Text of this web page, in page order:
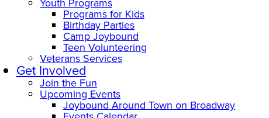
Programs for Kids
Birthday Parties
Camp Joybound
Teen Volunteering
Veterans Services
Get Involved
Join the Fun
Upcoming Events
Joybound Around Town on Broadway